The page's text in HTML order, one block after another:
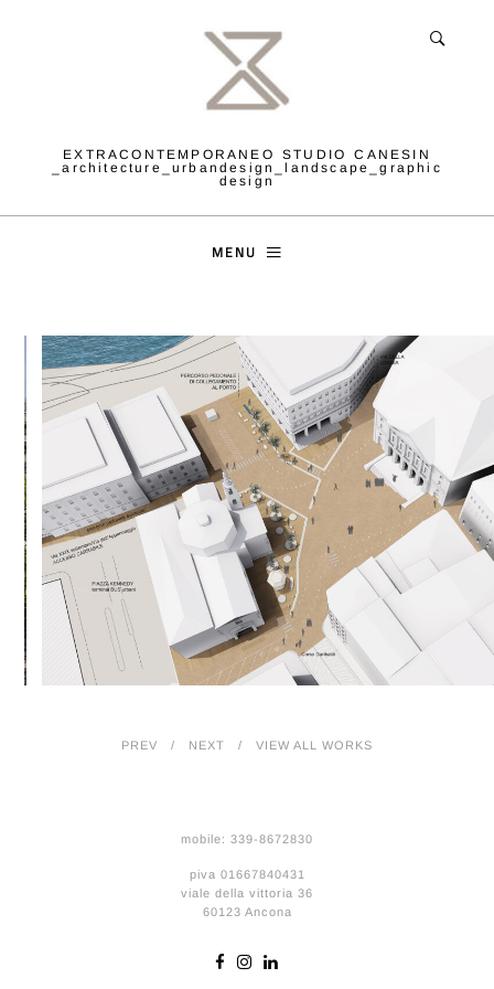
EXTRACONTEMPORANEO STUDIO CANESIN
_architecture_urbandesign_landscape_graphic
design
MENU
PREV NEXT VIEW ALL WORKS
mobile: 339-8672830
piva 01667840431
viale della vittoria 36
60123 Ancona